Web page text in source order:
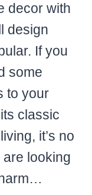
decor with
design
If you
some
to your
classic
it’s no
looking